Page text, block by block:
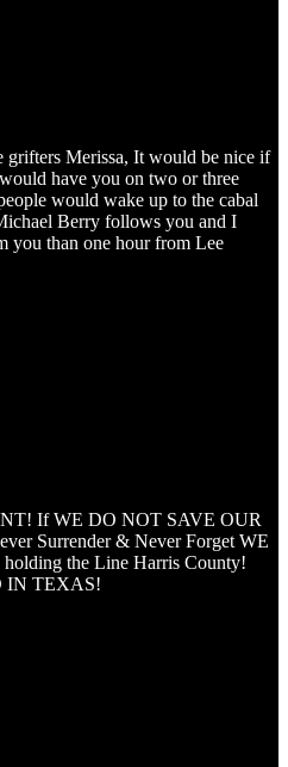
grifters Merissa, It would be nice if
have you on two or three
would wake up to the cabal
Berry follows you and I
you than one hour from Lee
If WE DO NOT SAVE OUR
Surrender & Never Forget WE
the Line Harris County!
IN TEXAS!